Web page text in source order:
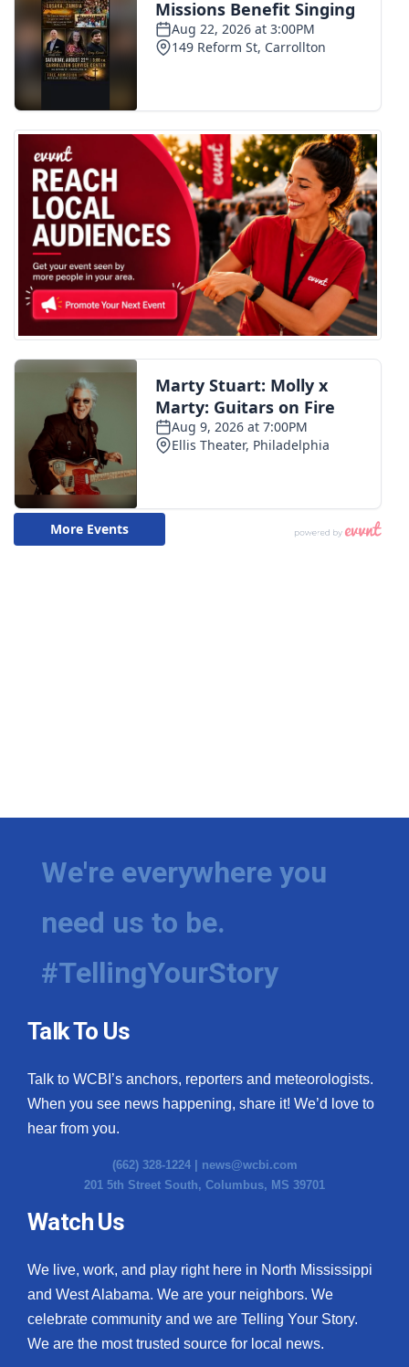
We're everywhere you
need us to be.
#TellingYourStory
Talk To Us
Talk to WCBI’s anchors, reporters and meteorologists.
When you see news happening, share it! We’d love to
hear from you.
(662) 328-1224 | news@wcbi.com
201 5th Street South, Columbus, MS 39701
Watch Us
We live, work, and play right here in North Mississippi
and West Alabama. We are your neighbors. We
celebrate community and we are Telling Your Story.
We are the most trusted source for local news.